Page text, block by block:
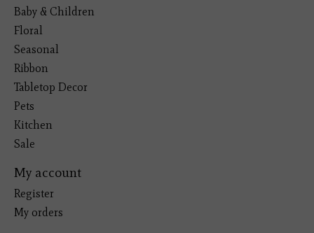
Baby & Children
Floral
Seasonal
Ribbon
Tabletop Decor
Pets
Kitchen
Sale
My account
Register
My orders